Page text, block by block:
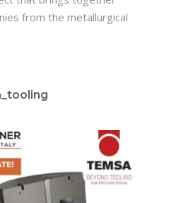
from the metallurgical